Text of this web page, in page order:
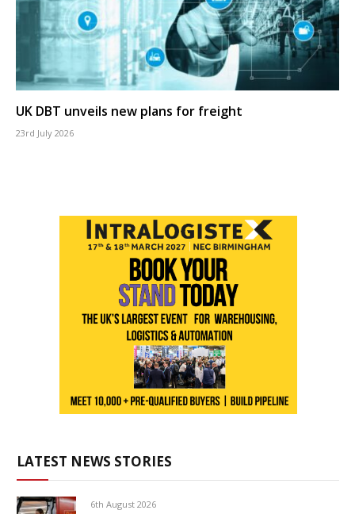
UK DBT unveils new plans for freight
23rd July 2026
LATEST NEWS STORIES
6th August 2026